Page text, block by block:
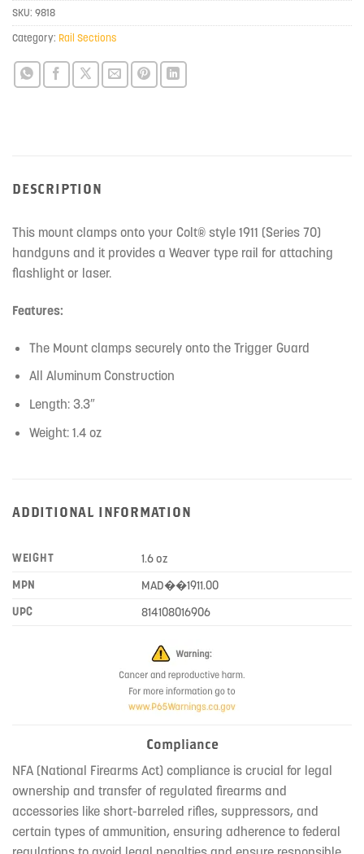
join
the
waitlist
for
this
SKU: 9818
Category: Rail Sections
DESCRIPTION
This mount clamps onto your Colt® style 1911 (Series 70)
handguns and it provides a Weaver type rail for attaching
flashlight or laser.
Features:
The Mount clamps securely onto the Trigger Guard
All Aluminum Construction
Length: 3.3″
Weight: 1.4 oz
ADDITIONAL INFORMATION
WEIGHT
1.6 oz
MPN
MAD��1911.00
UPC
814108016906
Compliance
NFA (National Firearms Act) compliance is crucial for legal
ownership and transfer of regulated firearms and
accessories like short-barreled rifles, suppressors, and
certain types of ammunition, ensuring adherence to federal